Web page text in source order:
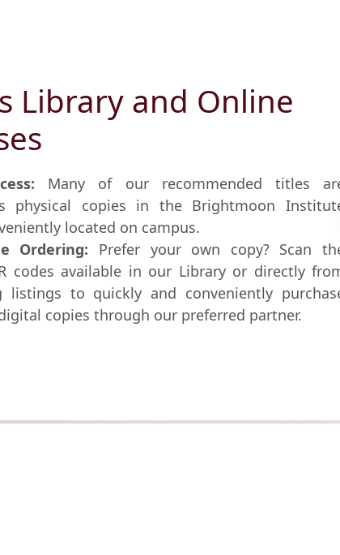
Library and Online
Many of our recommended titles
physical copies in the Brightmoon
located on campus.
Ordering: Prefer your own copy? Scan
codes available in our Library or directly
listings to quickly and conveniently
copies through our preferred partner.